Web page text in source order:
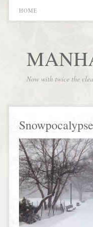
HOME
Now with twice the